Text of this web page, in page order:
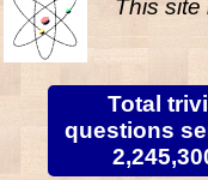
This site
Total
questions